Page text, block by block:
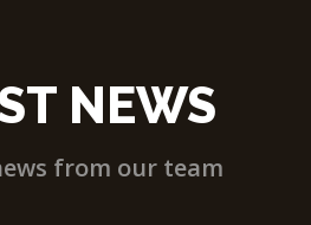
NEWS
from our team